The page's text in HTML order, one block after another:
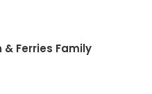
Ferries Family